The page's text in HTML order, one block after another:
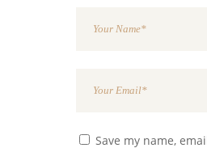
Save my name,